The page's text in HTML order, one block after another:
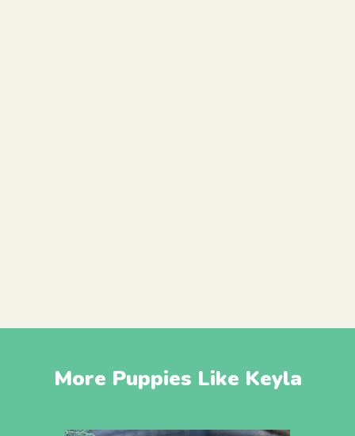
More Puppies Like Keyla